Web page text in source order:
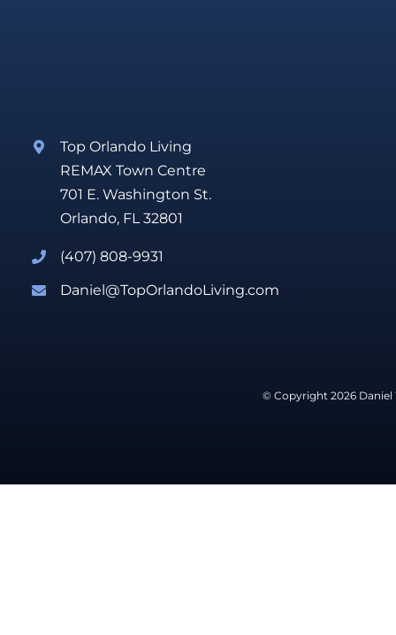
Top Orlando Living
REMAX Town Centre
701 E. Washington St.
Orlando, FL 32801
(407) 808-9931
Daniel@TopOrlandoLiving.com
© Copyright 2026